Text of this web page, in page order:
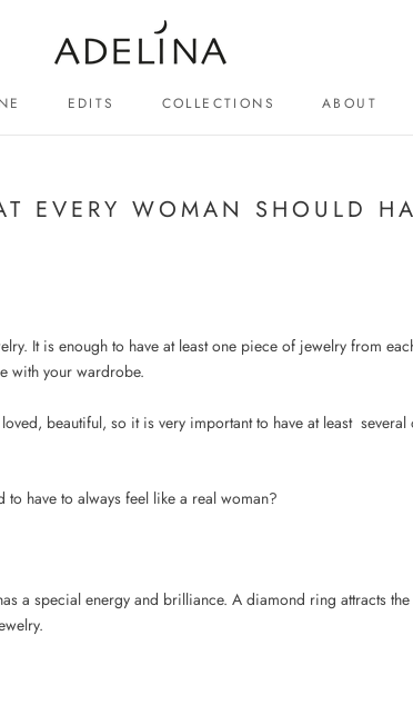
EDITS COLLECTIONS
ABOUT
EVERY WOMAN SHOULD
It is enough to have at least one piece of jewelry from
with your wardrobe.
beautiful, so it is very important to have at least
have to always feel like a real woman?
a special energy and brilliance. A diamond ring attracts